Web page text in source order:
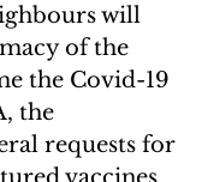
will
of the
the Covid-19
the
requests for
vaccines